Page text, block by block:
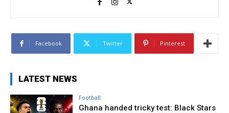
Facebook Twitter Pinterest
LATEST NEWS
Football
Ghana handed tricky test: Black Stars